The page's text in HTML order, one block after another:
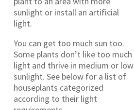
sunlight or install an artificial
light.
You can get too much sun too.
Some plants don’t like too much
light and thrive in medium or low
sunlight. See below for a list of
houseplants categorized
according to their light